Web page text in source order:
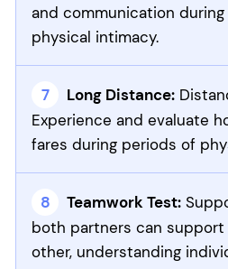
and communication
physical intimacy.
Long Distance:
Experience and evaluate
fares during periods of
Teamwork Test:
both partners can
other, understanding